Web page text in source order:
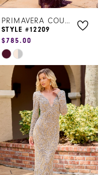
PRIMAVERA COUTURE
STYLE #12209
$785.00
Skip
Color
List
#e4683b992c
to
end